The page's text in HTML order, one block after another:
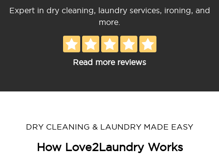
Expert in dry cleaning, laundry services, ironing, and
more.
Read more reviews
DRY CLEANING & LAUNDRY MADE EASY
How Love2Laundry Works